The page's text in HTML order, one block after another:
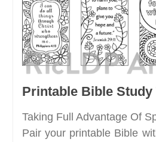
Printable Bible Study
Taking Full Advantage Of
Pair your printable Bible